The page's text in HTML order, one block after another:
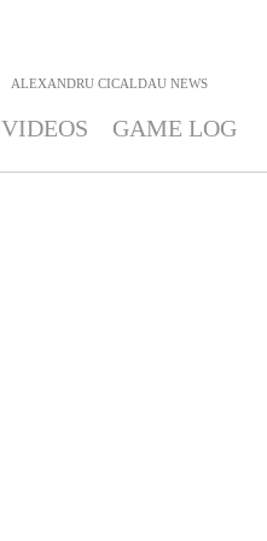
ALEXANDRU CICALDAU NEWS
VIDEOS GAME LOG